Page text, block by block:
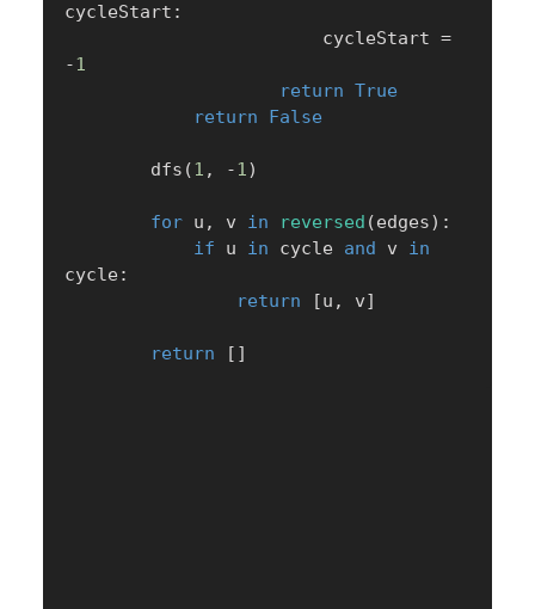
cycleStart :
                        cycleStart
=
-1
return True
return
False
        dfs
(1 , -1)
for u , v in reversed (edges) :
if u in cycle and v in
cycle:
return
[u , v]
return [ ]